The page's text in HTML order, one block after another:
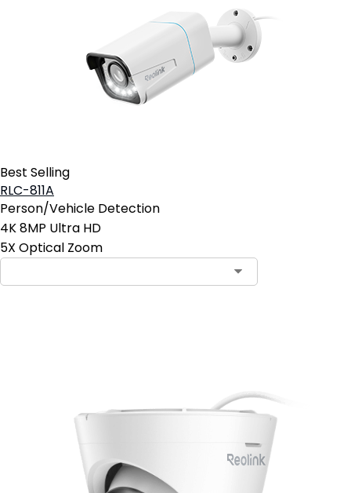
Best Selling
RLC-811A
Person/Vehicle Detection
4K 8MP Ultra HD
5X Optical Zoom